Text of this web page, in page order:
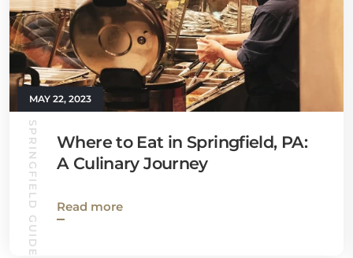
MAY 22, 2023
SPRINGFIELD GUIDE
Where to Eat in Springfield, PA:
A Culinary Journey
Read more